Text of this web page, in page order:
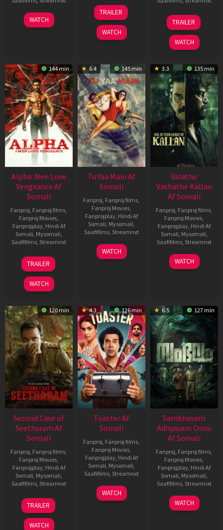
23
Mar
WATCH
16
Apr
2026
TRAILER
WATCH
06
Oct
2022
TRAILER
WATCH
144 min
Alpha: Men Love
Vengeance Af
Somali
Fanproj, Fanproj films,
Fanproj Movies,
Fanprojplay, Hindi Af
Somali, Mysomali,
Saafifilms, Streamnxt
20
Feb
2026
TRAILER
WATCH
6.4 145 min
Tu Yaa Main Af
Somali
Fanproj, Fanproj films,
Fanproj Movies,
Fanprojplay, Hindi Af
Somali, Mysomali,
Saafifilms, Streamnxt
11
Feb
WATCH
3.3 135 min
Valathu
Vashathe Kallan
Af Somali
Fanproj, Fanproj films,
Fanproj Movies,
Fanprojplay, Hindi Af
Somali, Mysomali,
Saafifilms, Streamnxt
30
Jan
WATCH
120 min
Second Case of
Seetharam Af
Somali
Fanproj Fanproj films
Fanproj Movies
Fanprojplay, Hindi Af
Somali Mysomali
Saafifilms, Streamnxt
20
Feb
2026
TRAILER
WATCH
4.3 126 min
Toaster Af
Somali
Fanproj Fanproj films
Fanproj Movies
Fanprojplay, Hindi Af
Somali Mysomali
Saafifilms, Streamnxt
15
Apr
WATCH
6.5 127 min
Sambhavam
Adhyayam Onnu
Af Somali
Fanproj Fanproj films
Fanproj Movies
Fanprojplay, Hindi Af
Somali Mysomali
Saafifilms, Streamnxt
06
Mar
WATCH